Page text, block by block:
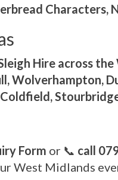
Characters,
Hire across
Wolverhampton,
Form or 📞 call
West Midlands